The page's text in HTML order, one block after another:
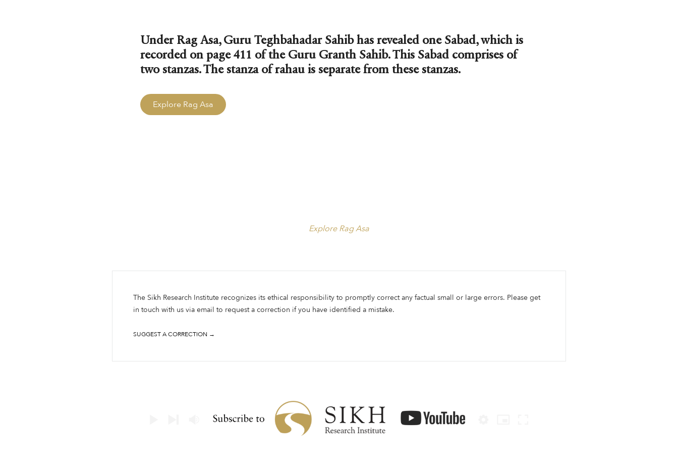
Under Rag Asa, Guru Teghbahadar Sahib has revealed one Sabad, which is
recorded on page 411 of the Guru Granth Sahib. This Sabad comprises of
two stanzas. The stanza of rahau is separate from these stanzas.
Explore Rag Asa
Explore Rag Asa
The Sikh Research Institute recognizes its ethical responsibility to promptly correct any factual small or large errors. Please get
in touch with us via email to request a correction if you have identified a mistake.
SUGGEST A CORRECTION →